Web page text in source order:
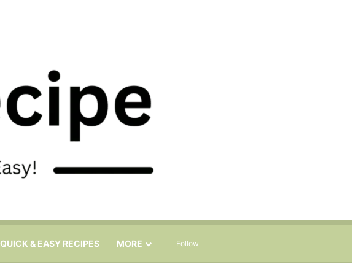
QUICK & EASY RECIPES MORE Follow